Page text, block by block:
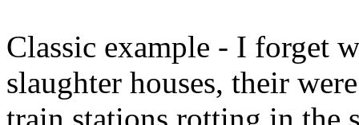
Classic example - I forget
slaughter houses, their
train stations rotting in the